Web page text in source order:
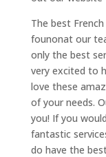
The best
founonat our
only the best
very excited to
love these
of your needs.
you! If you
fantastic
do have the